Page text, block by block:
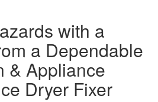
with a
a Dependable
& Appliance
Dryer Fixer